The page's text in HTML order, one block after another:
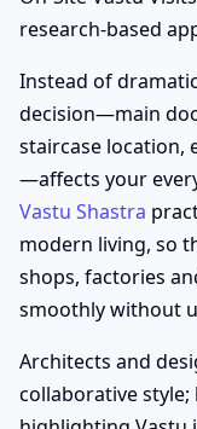
research-based
Instead of
decision—main
staircase location,
—affects your
Vastu Shastra
modern living, so
shops, factories
smoothly without
Architects and
collaborative